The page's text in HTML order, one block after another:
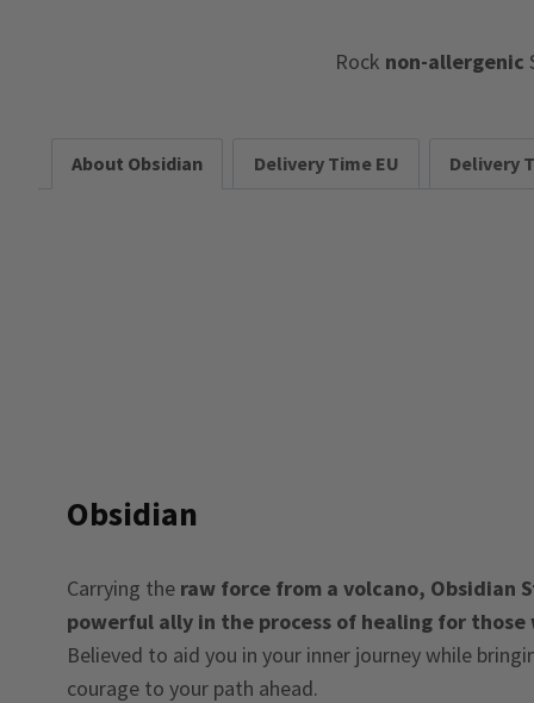
Rock non-allergenic
About Obsidian Delivery Time EU Delivery
Obsidian
Carrying the raw force from a volcano, Obsidian
powerful ally in the process of healing for
Believed to aid you in your inner journey while
courage to your path ahead.